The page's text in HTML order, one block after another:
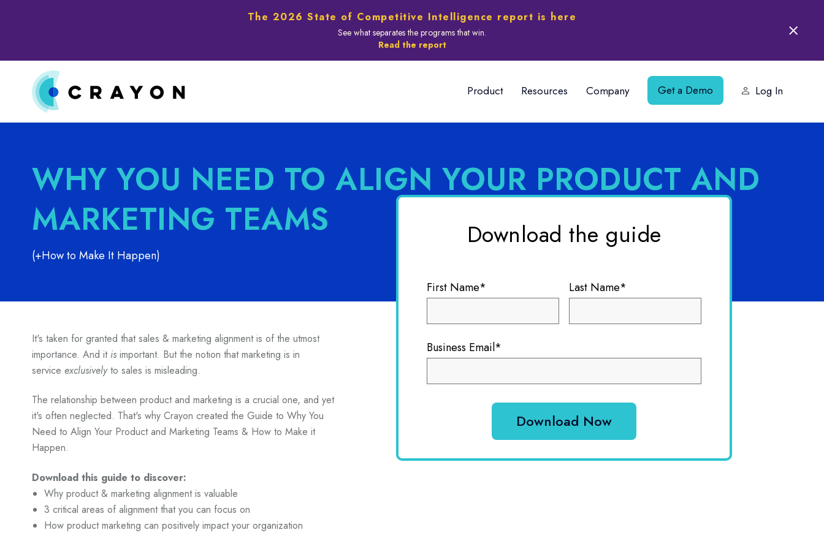
The 2026 State of Competitive Intelligence report is here
See what separates the programs that win.
Read the report
Product Resources Company Get a Demo Log In
WHY YOU NEED TO ALIGN YOUR PRODUCT AND
MARKETING TEAMS
(+How to Make It Happen)
It's taken for granted that sales & marketing alignment is of the utmost
importance. And it is important. But the notion that marketing is in
service exclusivelyto sales is misleading.
The relationship between product and marketing is a crucial one, and yet
it's often neglected. That's why Crayon created the Guide to Why You
Need to Align Your Product and Marketing Teams & How to Make it
Happen.
Download this guide to discover:
Why product & marketing alignment is valuable
3 critical areas of alignment that you can focus on
How product marketing can positively impact your organization
Download the guide
First Name* Last Name*
Business Email*